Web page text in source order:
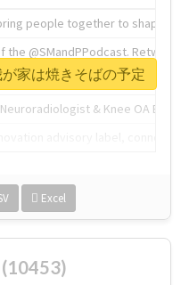
people together to shape the
the @SMandPPodcast.
& Knee OA
Excel
家は焼きそばの予定